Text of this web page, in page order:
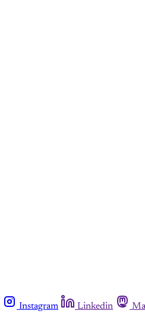
Instagram Linkedin